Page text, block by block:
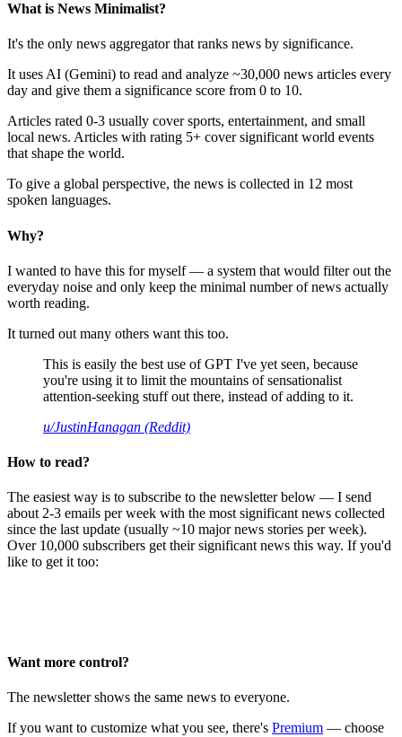
What is News Minimalist?
It's the only news aggregator that ranks news by significance.
It uses AI (Gemini) to read and analyze ~30,000 news articles every
day and give them a significance score from 0 to 10.
Articles rated 0-3 usually cover sports, entertainment, and small
local news. Articles with rating 5+ cover significant world events
that shape the world.
To give a global perspective, the news is collected in 12 most
spoken languages.
Why?
I wanted to have this for myself — a system that would filter out the
everyday noise and only keep the minimal number of news actually
worth reading.
It turned out many others want this too.
This is easily the best use of GPT I've yet seen, because
you're using it to limit the mountains of sensationalist
attention-seeking stuff out there, instead of adding to it.
u/JustinHanagan (Reddit)
How to read?
The easiest way is to subscribe to the newsletter below — I send
about 2-3 emails per week with the most significant news collected
since the last update (usually ~10 major news stories per week).
Over 10,000 subscribers get their significant news this way. If you'd
like to get it too:
Want more control?
The newsletter shows the same news to everyone.
If you want to customize what you see, there's Premium — choose